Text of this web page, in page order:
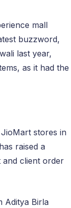
mall
buzzword,
last year,
as it had the
stores in
raised a
and client order
Aditya Birla